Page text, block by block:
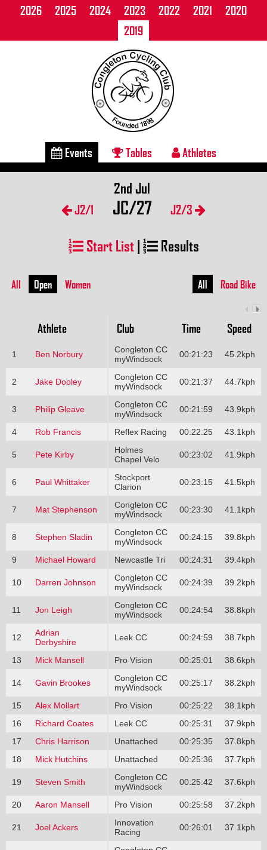
2026 2025 2024 2023 2022 2021
2020
2019
Events Tables Athletes
J2/1
2nd Jul
JC/27 J2/3
Start List| Results
All Open Women All Road Bike
Athlete Club Time Speed
1 Ben Norbury
Congleton CC
myWindsock
00:21:23 45.2kph
2 Jake Dooley
Congleton CC
myWindsock
00:21:37 44.7kph
3 Philip Gleave
Congleton CC
myWindsock
00:21:59 43.9kph
4 Rob Francis Reflex Racing 00:22:25 43.1kph
5 Pete Kirby
Holmes
Chapel Velo
00:23:02 41.9kph
6 Paul Whittaker
Stockport
Clarion
00:23:15 41.5kph
7 Mat Stephenson
Congleton CC
myWindsock
00:23:30 41.1kph
8 Stephen Sladin
Congleton CC
myWindsock
00:24:15 39.8kph
9 Michael Howard Newcastle Tri 00:24:31 39.4kph
10 Darren Johnson
Congleton CC
myWindsock
00:24:39 39.2kph
11 Jon Leigh
Congleton CC
myWindsock
00:24:54 38.8kph
12
Adrian
Derbyshire
Leek CC 00:24:59 38.7kph
13 Mick Mansell Pro Vision 00:25:01 38.6kph
14 Gavin Brookes
Congleton CC
myWindsock
00:25:17 38.2kph
15 Alex Mollart Pro Vision 00:25:22
38.1kph
16
Richard Coates Leek CC 00:25:31
37.9kph
17
Chris Harrison Unattached 00:25:35
37.8kph
18
Mick Hutchins Unattached 00:25:36 37.7kph
19 Steven Smith
Congleton CC
myWindsock
00:25:42 37.6kph
20 Aaron Mansell Pro Vision 00:25:58 37.2kph
21 Joel Ackers
Innovation
Racing
00:26:01 37.1kph